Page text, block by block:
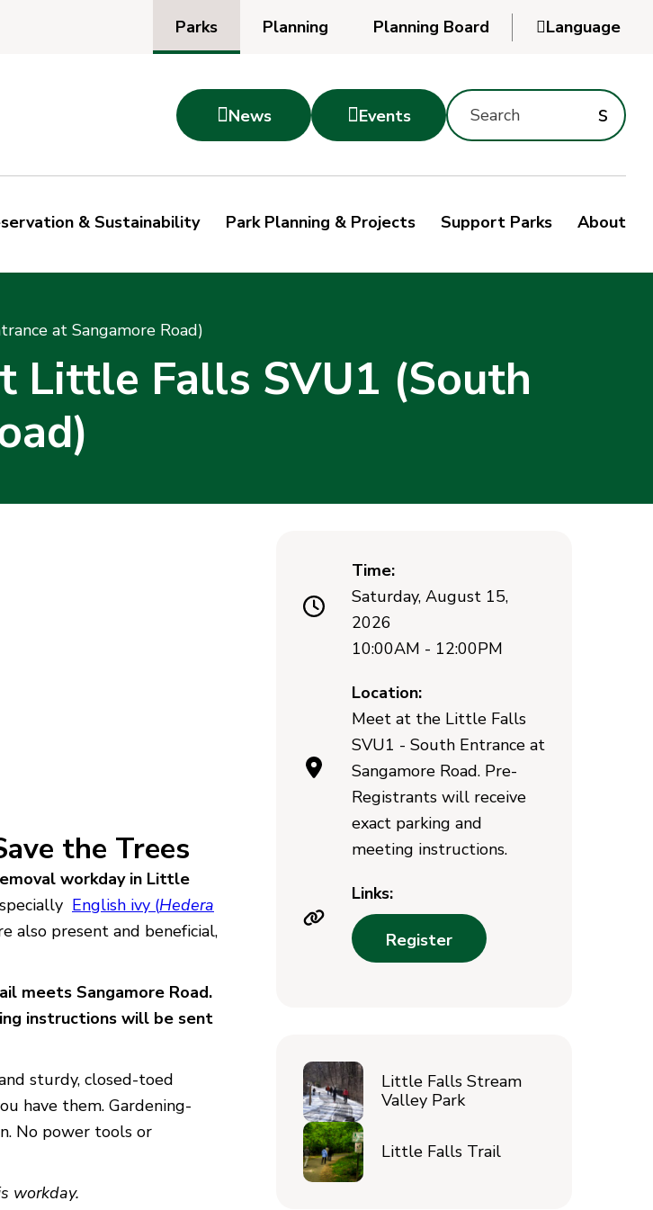
Parks Planning
Planning Board
Language
News Events
Search
Montgomery
Site
keyword
s
& Sustainability Park Planning & Projects Support Parks About
at Sangamore Road)
Little Falls SVU1 (South
the Trees
workday in Little
English ivy (Hedera
also present and beneficial,
meets Sangamore Road.
instructions will be sent
sturdy, closed-toed
have them. Gardening-
No power tools or
workday.
Time:
Saturday, August 15,
2026
10:00AM - 12:00PM
Location:
Meet at the Little Falls
SVU1 - South Entrance at
Sangamore Road. Pre-
Registrants will receive
exact parking and
meeting instructions.
Links:
Register
Little Falls Stream
Valley Park
Little Falls Trail